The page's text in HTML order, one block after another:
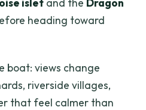
heading toward
boat: views change
riverside villages,
that feel calmer than